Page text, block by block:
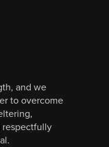
and we
to overcome
respectfully